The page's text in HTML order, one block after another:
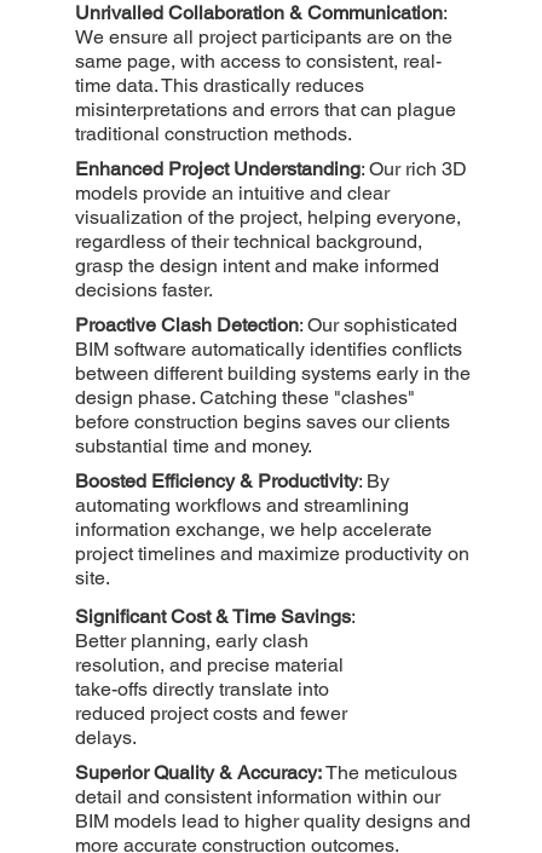
Unrivalled Collaboration & Communication:
We ensure all project participants are on the
same page, with access to consistent, real-
time data. This drastically reduces
misinterpretations and errors that can plague
traditional construction methods.
Enhanced Project Understanding: Our rich 3D
models provide an intuitive and clear
visualization of the project, helping everyone,
regardless of their technical background,
grasp the design intent and make informed
decisions faster.
Proactive Clash Detection: Our sophisticated
BIM software automatically identifies conflicts
between different building systems early in the
design phase. Catching these "clashes"
before construction begins saves our clients
substantial time and money.
Boosted Efficiency & Productivity: By
automating workflows and streamlining
information exchange, we help accelerate
project timelines and maximize productivity on
site.
Significant Cost & Time Savings:
Better planning, early clash
resolution, and precise material
take-offs directly translate into
reduced project costs and fewer
delays.
Superior Quality & Accuracy:The meticulous
detail and consistent information within our
BIM models lead to higher quality designs and
more accurate construction outcomes.